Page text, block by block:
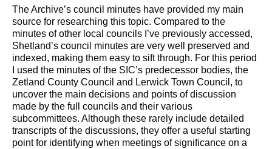
The Archive’s council minutes have provided my main
source for researching this topic. Compared to the
minutes of other local councils I’ve previously accessed,
Shetland’s council minutes are very well preserved and
indexed, making them easy to sift through. For this period
I used the minutes of the SIC’s predecessor bodies, the
Zetland County Council and Lerwick Town Council, to
uncover the main decisions and points of discussion
made by the full councils and their various
subcommittees. Although these rarely include detailed
transcripts of the discussions, they offer a useful starting
point for identifying when meetings of significance on a